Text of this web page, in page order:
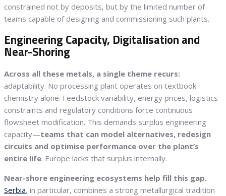
constrained not by deposits, but by the limited number of
teams capable of designing and commissioning such plants.
Engineering Capacity, Digitalisation and
Near-Shoring
Across all these metals, a single theme recurs:
adaptability. No processing plant operates on textbook
chemistry alone. Feedstock variability, energy prices, logistics
constraints and regulatory conditions force continuous
flowsheet modification. This demands surplus engineering
capacity—teams that can model alternatives, redesign
circuits and optimise performance over the plant’s
entire life. Europe lacks that surplus internally.
Near-shore engineering ecosystems help fill this gap.
Serbia, in particular, combines a strong metallurgical tradition